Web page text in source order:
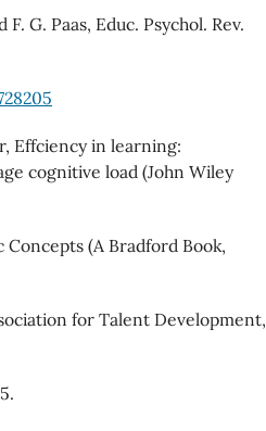
G. Paas, Educ. Psychol. Rev.
Effciency in learning:
cognitive load (John Wiley
(A Bradford Book,
for Talent Development,